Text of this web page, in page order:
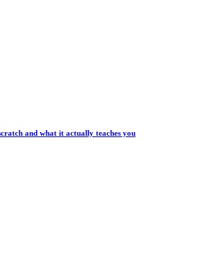
and what it actually teaches you